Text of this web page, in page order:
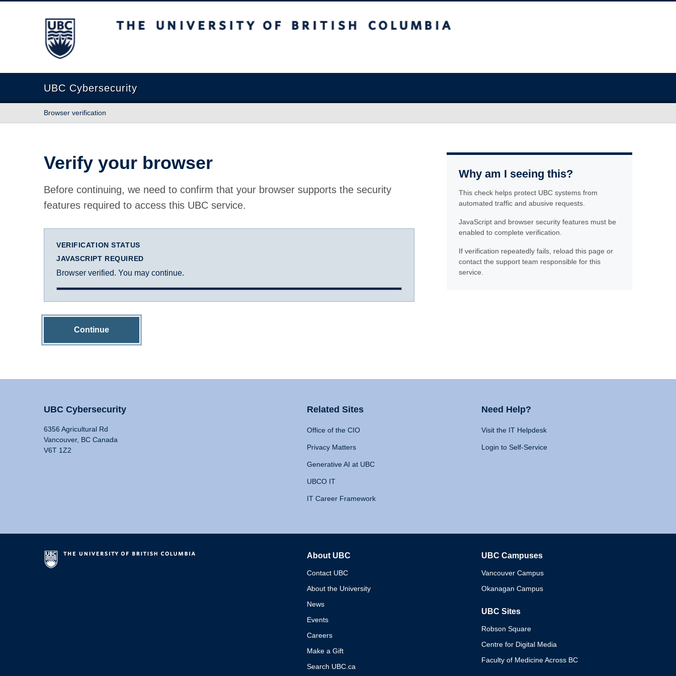
The University of British Columbia
UBC Cybersecurity
Browser verification
Verify your browser
Before continuing, we need to confirm that your browser supports the security
features required to access this UBC service.
VERIFICATION STATUS
JAVASCRIPT REQUIRED
Browser verified. You may continue.
Continue
Why am I seeing this?
This check helps protect UBC systems from
automated traffic and abusive requests.
JavaScript and browser security features must be
enabled to complete verification.
If verification repeatedly fails, reload this page or
contact the support team responsible for this
service.
UBC Cybersecurity
6356 Agricultural Rd
Vancouver, BC Canada
V6T 1Z2
Related Sites
Office of the CIO
Privacy Matters
Generative AI at UBC
UBCO IT
IT Career Framework
Need Help?
Visit the IT Helpdesk
Login to Self-Service
About UBC
Contact UBC
About the University
News
Events
Careers
Make a Gift
Search UBC.ca
UBC Campuses
Vancouver Campus
Okanagan Campus
UBC Sites
Robson Square
Centre for Digital Media
Faculty of Medicine Across BC